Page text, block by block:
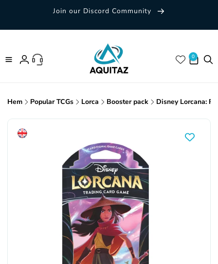
Join our Discord Community
Log
0
0 items
Hem Popular TCGs Lorca Booster pack Disney Lorcana:
product